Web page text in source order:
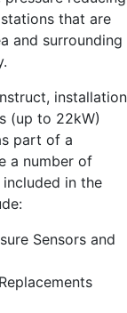
that are
and surrounding
installation
(up to 22kW)
part of a
a number of
in the
Sensors and